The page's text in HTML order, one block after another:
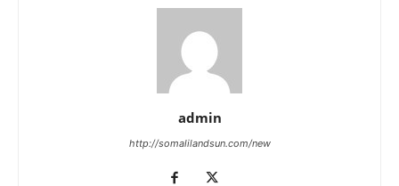
admin
http://somalilandsun.com/new